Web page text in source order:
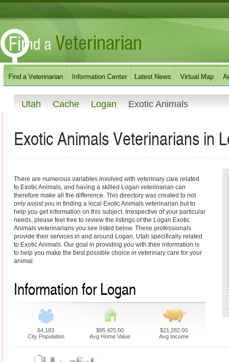
Utah Cache Logan Exotic Animals
Exotic Animals Veterinarians in
There are numerous variables involved with veterinary care related
to Exotic Animals, and having a skilled Logan veterinarian can
therefore make all the difference. This directory was created to not
only assist you in finding a local Exotic Animals veterinarian but to
help you get information on this subject. Irrespective of your particular
needs, please feel free to review the listings of the Logan Exotic
Animals veterinarians you see listed below. These professionals
provide their services in and around Logan, Utah specifically related
to Exotic Animals. Our goal in providing you with their information is
to help you make the best possible choice in veterinary care for your
animal.
Information for Logan
64,183
City Population
$95,425.00
Avg Home Value
$21,282.00
Avg Income